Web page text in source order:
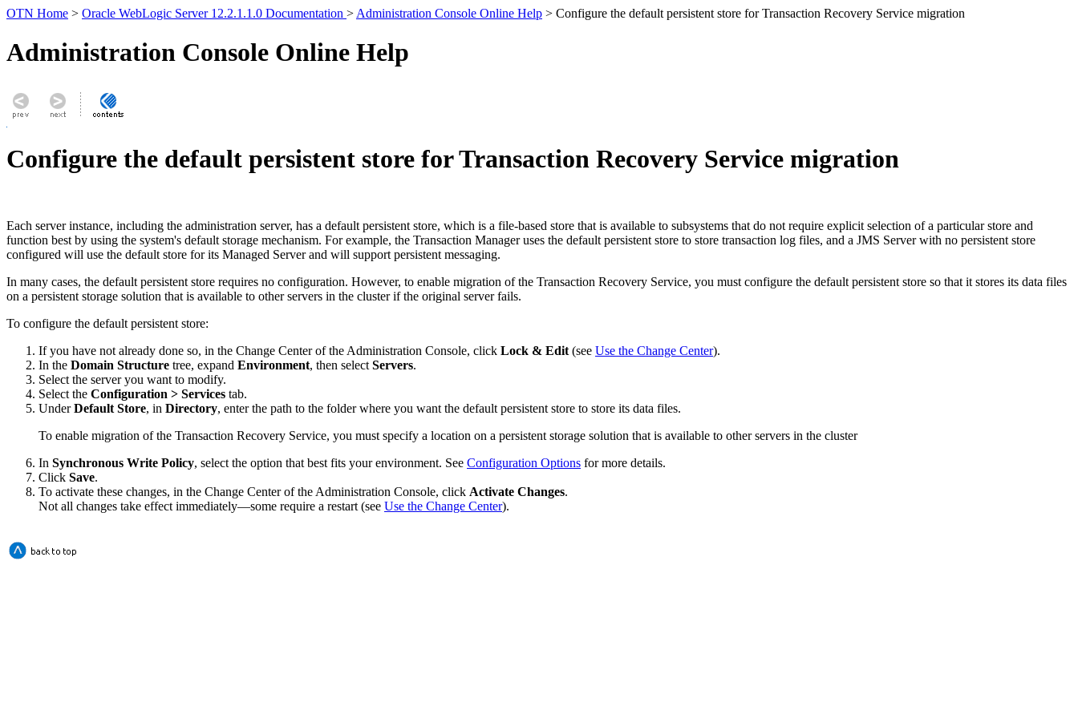
OTN Home > Oracle WebLogic Server 12.2.1.1.0 Documentation > Administration Console Online Help > Configure the default persistent store for Transaction Recovery Service migration
Administration Console Online Help
Configure the default persistent store for Transaction Recovery Service migration
Each server instance, including the administration server, has a default persistent store, which is a file-based store that is available to subsystems that do not require explicit selection of a particular store and
function best by using the system's default storage mechanism. For example, the Transaction Manager uses the default persistent store to store transaction log files, and a JMS Server with no persistent store
configured will use the default store for its Managed Server and will support persistent messaging.
In many cases, the default persistent store requires no configuration. However, to enable migration of the Transaction Recovery Service, you must configure the default persistent store so that it stores its data files
on a persistent storage solution that is available to other servers in the cluster if the original server fails.
To configure the default persistent store:
If you have not already done so, in the Change Center of the Administration Console, click Lock & Edit (see Use the Change Center).
In the Domain Structure tree, expand Environment, then select Servers.
Select the server you want to modify.
Select the Configuration > Services tab.
UnderDefault Store, in Directory, enter the path to the folder where you want the default persistent store to store its data files.
To enable migration of the Transaction Recovery Service, you must specify a location on a persistent storage solution that is available to other servers in the cluster
In Synchronous Write Policy, select the option that best fits your environment. See Configuration Options for more details.
Click Save.
To activate these changes, in the Change Center of the Administration Console, click Activate Changes.
Not all changes take effect immediately—some require a restart (see Use the Change Center).